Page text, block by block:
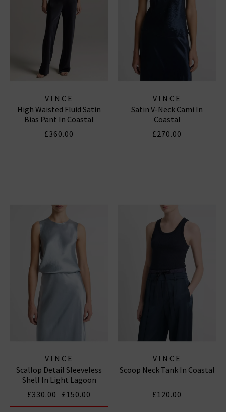
VINCE
High Waisted Fluid Satin
Bias Pant In Coastal
£360.00
VINCE
Satin V-Neck Cami In
Coastal
£270.00
VINCE
Scallop Detail Sleeveless
Shell In Light Lagoon
£330.00 £150.00
VINCE
Scoop Neck Tank In Coastal
£120.00